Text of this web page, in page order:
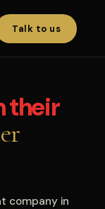
Talk to us
their
company in